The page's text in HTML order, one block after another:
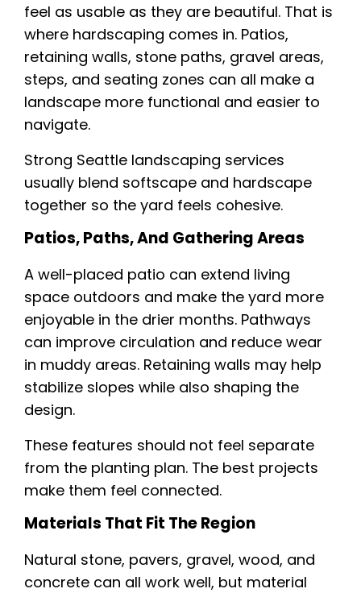
feel as usable as they are beautiful. That is
where hardscaping comes in. Patios,
retaining walls, stone paths, gravel areas,
steps, and seating zones can all make a
landscape more functional and easier to
navigate.
Strong Seattle landscaping services
usually blend softscape and hardscape
together so the yard feels cohesive.
Patios, Paths, And Gathering Areas
A well-placed patio can extend living
space outdoors and make the yard more
enjoyable in the drier months. Pathways
can improve circulation and reduce wear
in muddy areas. Retaining walls may help
stabilize slopes while also shaping the
design.
These features should not feel separate
from the planting plan. The best projects
make them feel connected.
Materials That Fit The Region
Natural stone, pavers, gravel, wood, and
concrete can all work well, but material